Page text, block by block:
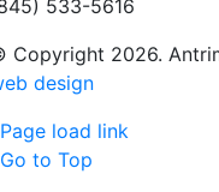
533-5616
Copyright 2026.
design
Page load link
Go to Top